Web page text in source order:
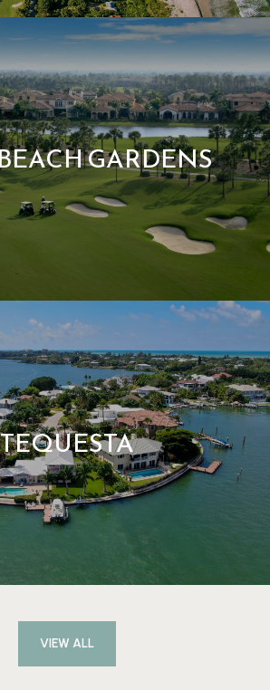
GARDENS
TEQUESTA
VIEW ALL